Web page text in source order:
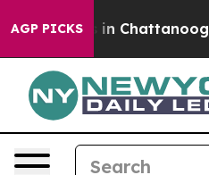
AGP PICKS
Chaos in Chattanooga.